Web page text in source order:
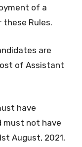
of a
these Rules.
are
of Assistant
have
must not have
August, 2021,